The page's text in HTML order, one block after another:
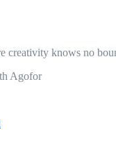
knows no
Agofor